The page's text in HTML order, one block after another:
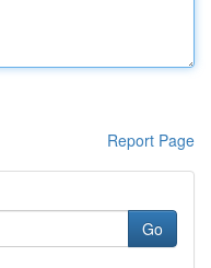
Report Page
Go